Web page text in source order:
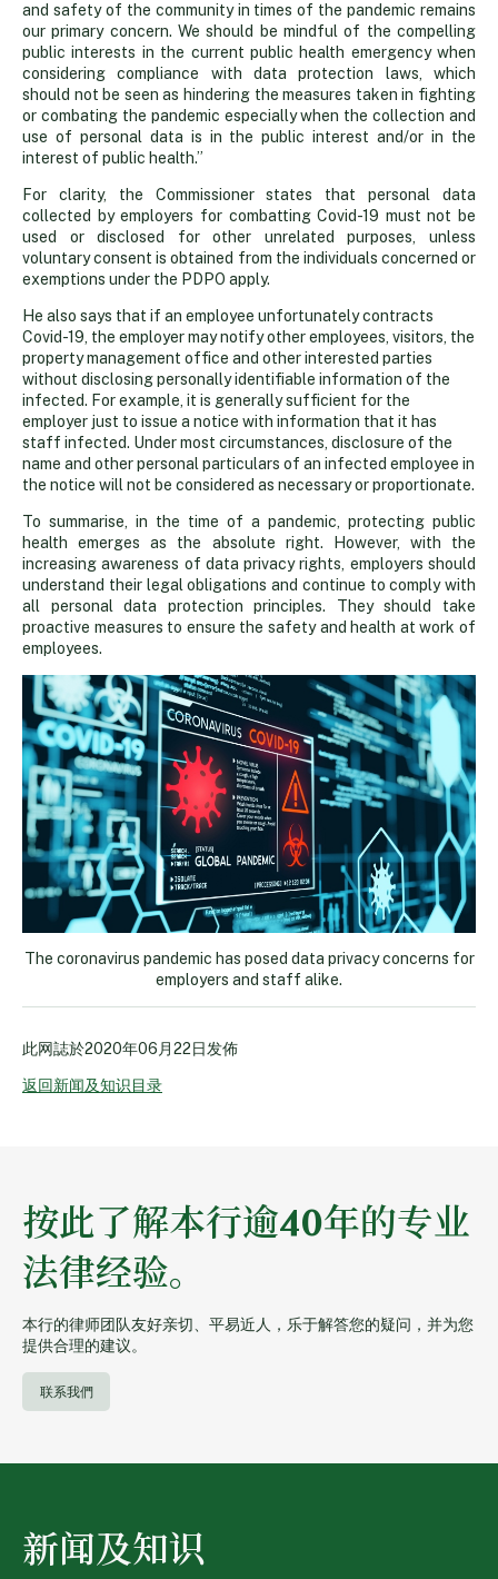
and safety of the community in times of the pandemic remains
our primary concern. We should be mindful of the compelling
public interests in the current public health emergency when
considering compliance with data protection laws, which
should not be seen as hindering the measures taken in fighting
or combating the pandemic especially when the collection and
use of personal data is in the public interest and/or in the
interest of public health.”
For clarity, the Commissioner states that personal data
collected by employers for combatting Covid-19 must not be
used or disclosed for other unrelated purposes, unless
voluntary consent is obtained from the individuals concerned or
exemptions under the PDPO apply.
He also says that if an employee unfortunately contracts
Covid-19, the employer may notify other employees, visitors, the
property management office and other interested parties
without disclosing personally identifiable information of the
infected. For example, it is generally sufficient for the
employer just to issue a notice with information that it has
staff infected. Under most circumstances, disclosure of the
name and other personal particulars of an infected employee in
the notice will not be considered as necessary or proportionate.
To summarise, in the time of a pandemic, protecting public
health emerges as the absolute right. However, with the
increasing awareness of data privacy rights, employers should
understand their legal obligations and continue to comply with
all personal data protection principles. They should take
proactive measures to ensure the safety and health at work of
employees.
The coronavirus pandemic has posed data privacy concerns for
employers and staff alike.
此网誌於2020年06月22日发佈
返回新闻及知识目录
按此了解本行逾40年的专业
法律经验。
本行的律师团队友好亲切、平易近人，乐于解答您的疑问，并为您
提供合理的建议。
联系我們
新闻及知识